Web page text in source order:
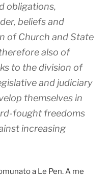
obligations,
beliefs and
of Church and State
also of
to the division of
and judiciary
themselves in
fought freedoms
increasing
a Le Pen. A me